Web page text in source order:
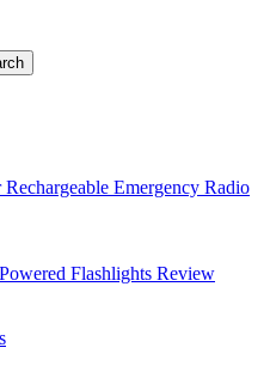
Emergency Radio
Flashlights Review